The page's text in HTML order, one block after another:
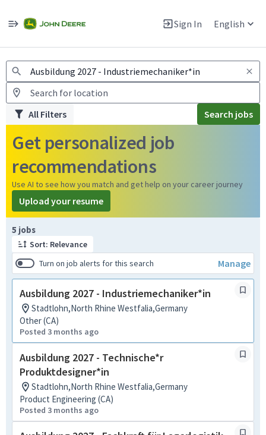
Sign In English
Warning: Job search scams using fake job postings
All Filters Search jobs
Get personalized job
recommendations
Use AI to see how you match and get help on your career journey
Upload your resume
5 jobs
Sort: Relevance
Turn on job alerts for this search
Manage
Ausbildung 2027 - Industriemechaniker*in
Stadtlohn,North Rhine Westfalia,Germany
Other (CA)
Posted 3 months ago
Ausbildung 2027 - Technische*r
Produktdesigner*in
Stadtlohn,North Rhine Westfalia,Germany
Product Engineering (CA)
Posted 3 months ago
Page 1 of 1